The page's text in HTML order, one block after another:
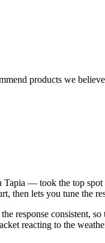
products we
Tapia — took the top
then lets you tune the
response consistent,
reacting to the